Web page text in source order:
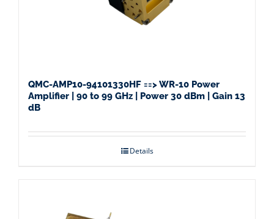
QMC-AMP10-94101330HF ==> WR-10 Power
Amplifier | 90 to 99 GHz | Power 30 dBm | Gain 13
dB
Details